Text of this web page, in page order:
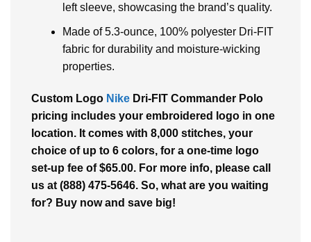
left sleeve, showcasing the brand’s quality.
Made of 5.3-ounce, 100% polyester Dri-FIT
fabric for durability and moisture-wicking
properties.
Custom Logo Nike Dri-FIT Commander Polo
pricing includes your embroidered logo in one
location. It comes with 8,000 stitches, your
choice of up to 6 colors, for a one-time logo
set-up fee of $65.00. For more info, please call
us at (888) 475-5646. So, what are you waiting
for? Buy now and save big!